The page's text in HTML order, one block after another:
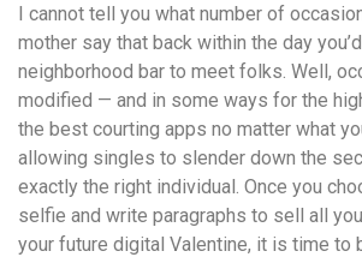
I cannot tell you what number of
mother say that back within the day
neighborhood bar to meet folks. Well,
modified — and in some ways for the
the best courting apps no matter what
allowing singles to slender down the
exactly the right individual. Once you
selfie and write paragraphs to sell all
your future digital Valentine, it is time to